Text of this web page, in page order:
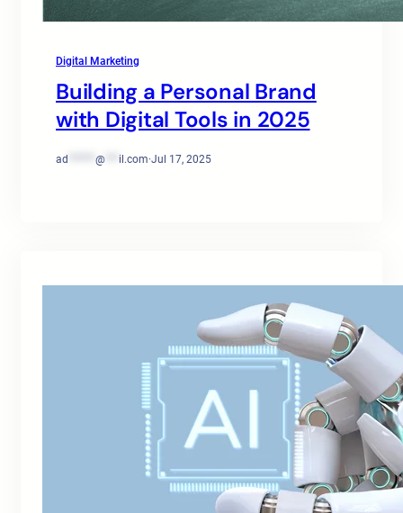
Digital Marketing
Building a Personal Brand
with Digital Tools in 2025
ad @ il.com·Jul 17, 2025